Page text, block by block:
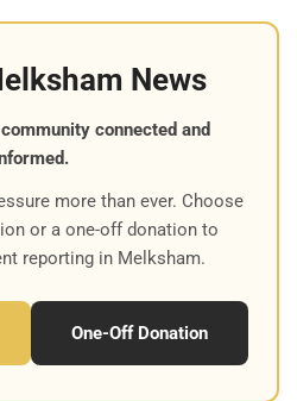
News
connected and
more than ever. Choose
or a one-off donation to
reporting in Melksham.
One-Off Donation